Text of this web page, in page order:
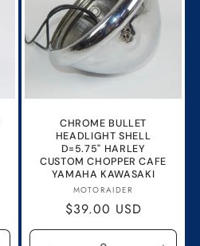
CHROME BULLET
HEADLIGHT SHELL
D=5.75" HARLEY
CUSTOM CHOPPER CAFE
YAMAHA KAWASAKI
Vendor:
MOTORAIDER
Regular
price
$39.00 USD